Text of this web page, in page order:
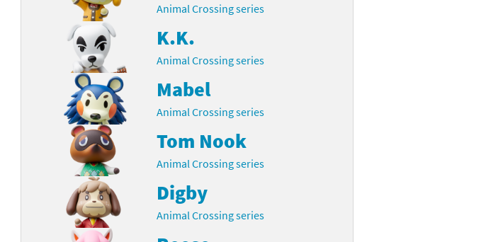
Animal Crossing series
K.K.
Animal Crossing series
Mabel
Animal Crossing series
Tom Nook
Animal Crossing series
Digby
Animal Crossing series